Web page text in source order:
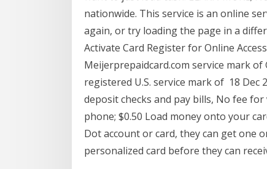
nationwide. This service is an online
again, or try loading the page in a
Activate Card Register for Online
Meijerprepaidcard.com service mark
registered U.S. service mark of 18 Dec
deposit checks and pay bills, No fee
phone; $0.50 Load money onto your
Dot account or card, they can get one
personalized card before they can